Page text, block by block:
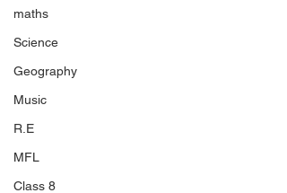
maths
Science
Geography
Music
R.E
MFL
Class 8